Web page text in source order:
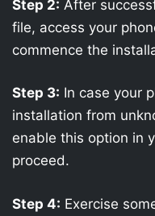
Step 2: After
file, access your
commence the
Step 3: In case your
installation from
enable this option in
proceed.
Step 4: Exercise